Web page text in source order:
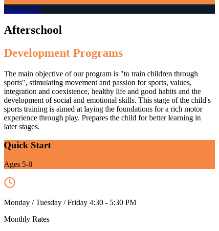
Contact Us
Afterschool
Development Programs
The main objective of our program is "to train children through
sports", stimulating movement and passion for sports, values,
integration and coexistence, healthy life and good habits and the
development of social and emotional skills. This stage of the child's
sports training is aimed at laying the foundations for a rich motor
experience through play. Prepares the child for better learning in
later stages.
Quick Start
Ages 5-8
Monday / Tuesday / Friday 4:30 - 5:30 PM
Monthly Rates